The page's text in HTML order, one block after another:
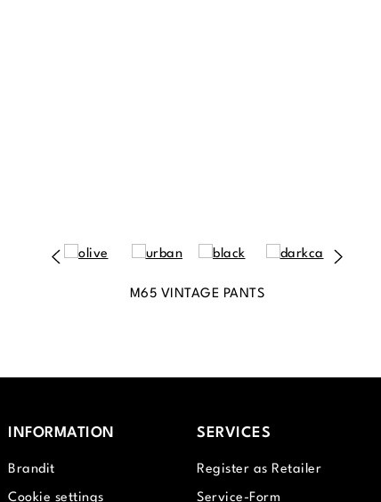
M65 VINTAGE PANTS
INFORMATION
Brandit
Cookie settings
SERVICES
Register as Retailer
Service-Form